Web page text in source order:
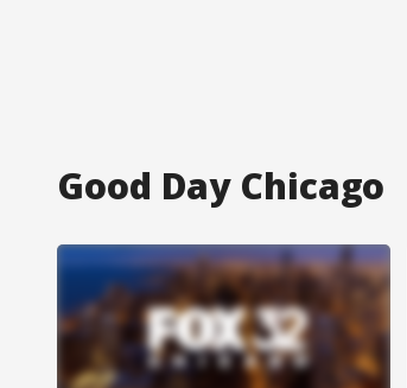
Good Day Chicago